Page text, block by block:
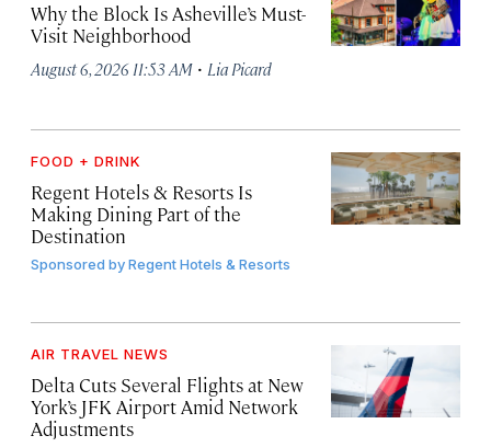
Why the Block Is Asheville’s Must-
Visit Neighborhood
August 6, 2026 11:53 AM · Lia Picard
FOOD + DRINK
Regent Hotels & Resorts Is
Making Dining Part of the
Destination
Sponsored byRegent Hotels & Resorts
AIR TRAVEL NEWS
Delta Cuts Several Flights at New
York’s JFK Airport Amid Network
Adjustments